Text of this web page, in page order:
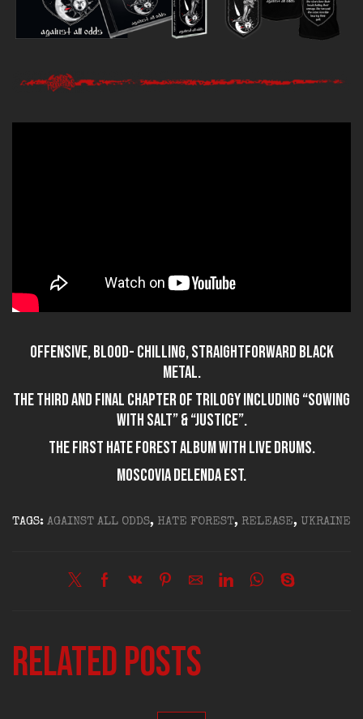
Offensive, blood- chilling, straightforward black
metal.
The third and final chapter of trilogy including “Sowing
with Salt” & “Justice”.
The first HATE FOREST album with live drums.
Moscovia delenda est.
TAGS: AGAINST ALL ODDS, HATE FOREST, RELEASE, UKRAINE
Related posts